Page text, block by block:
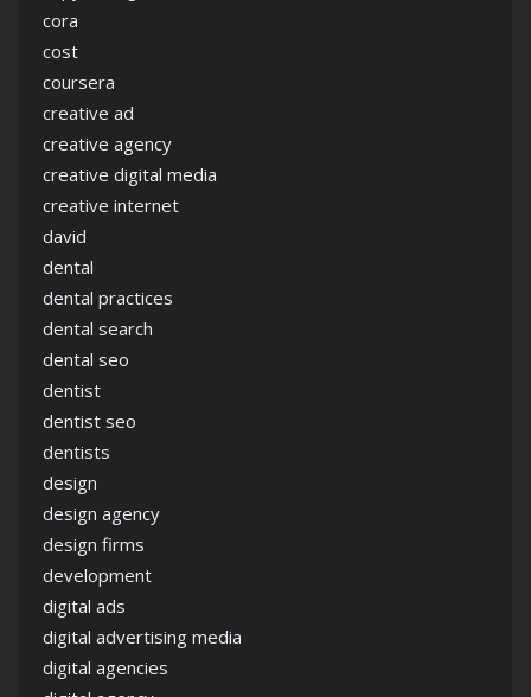
cora
cost
coursera
creative ad
creative agency
creative digital media
creative internet
david
dental
dental practices
dental search
dental seo
dentist
dentist seo
dentists
design
design agency
design firms
development
digital ads
digital advertising media
digital agencies